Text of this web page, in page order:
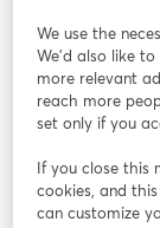
Join us
Webinar
We use the
We'd also like
more relevant
reach more
set only if you
If you close this
cookies, and
can customize